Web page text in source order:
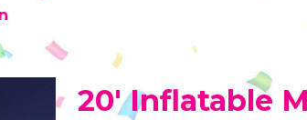
20' Inflatable